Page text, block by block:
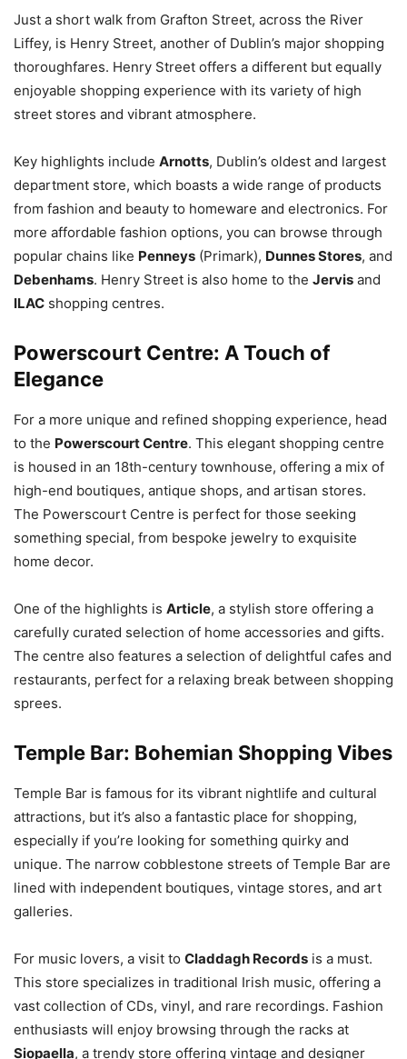
Just a short walk from Grafton Street, across the River
Liffey, is Henry Street, another of Dublin’s major shopping
thoroughfares. Henry Street offers a different but equally
enjoyable shopping experience with its variety of high
street stores and vibrant atmosphere.
Key highlights include Arnotts, Dublin’s oldest and largest
department store, which boasts a wide range of products
from fashion and beauty to homeware and electronics. For
more affordable fashion options, you can browse through
popular chains like Penneys (Primark), Dunnes Stores, and
Debenhams. Henry Street is also home to the Jervis and
ILAC shopping centres.
Powerscourt Centre: A Touch of
Elegance
For a more unique and refined shopping experience, head
to the Powerscourt Centre. This elegant shopping centre
is housed in an 18th-century townhouse, offering a mix of
high-end boutiques, antique shops, and artisan stores.
The Powerscourt Centre is perfect for those seeking
something special, from bespoke jewelry to exquisite
home decor.
One of the highlights is Article, a stylish store offering a
carefully curated selection of home accessories and gifts.
The centre also features a selection of delightful cafes and
restaurants, perfect for a relaxing break between shopping
sprees.
Temple Bar: Bohemian Shopping Vibes
Temple Bar is famous for its vibrant nightlife and cultural
attractions, but it’s also a fantastic place for shopping,
especially if you’re looking for something quirky and
unique. The narrow cobblestone streets of Temple Bar are
lined with independent boutiques, vintage stores, and art
galleries.
For music lovers, a visit to Claddagh Records is a must.
This store specializes in traditional Irish music, offering a
vast collection of CDs, vinyl, and rare recordings. Fashion
enthusiasts will enjoy browsing through the racks at
Siopaella, a trendy store offering vintage and designer